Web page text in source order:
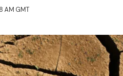
AM GMT